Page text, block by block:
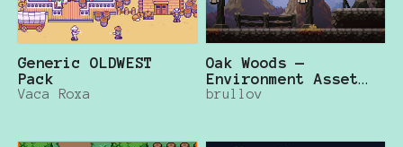
Generic OLDWEST
Pack
Vaca Roxa
Oak Woods —
Environment Asset
🍂
brullov